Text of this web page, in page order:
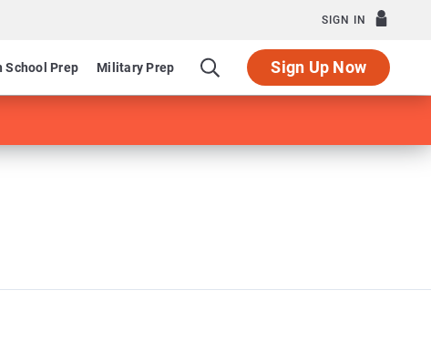
SIGN IN
School Prep Military Prep Sign Up Now